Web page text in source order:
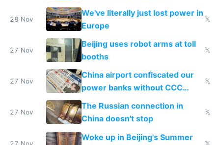
represent quality
28 Nov
We've literally just lost power in
Europe
𝕏
27 Nov
Beijing uses robot arms at toll
booths
𝕏
27 Nov
China airport confiscated our
power banks without CCC
certification
𝕏
27 Nov
The Russian connection in
China doesn't stop
𝕏
27 Nov
Woke up in Beijing's Summer
𝕏